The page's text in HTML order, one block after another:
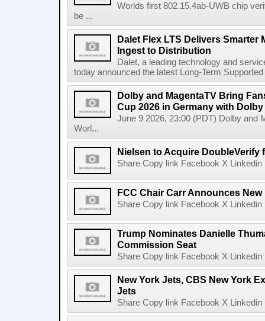
Worlds first 802.15.4ab-UWB chip
be ...
Dalet Flex LTS Delivers Smarter
Ingest to Distribution
Dalet, a leading technology and
today announced the latest Long-Term
Dolby and MagentaTV Bring
Cup 2026 in Germany with
June 9 2026, 23:00 (PDT) Dolby and
Worl...
Nielsen to Acquire DoubleVerify
Share Copy link Facebook X
FCC Chair Carr Announces
Share Copy link Facebook X
Trump Nominates Danielle
Commission Seat
Share Copy link Facebook X
New York Jets, CBS New York
Jets
Share Copy link Facebook X